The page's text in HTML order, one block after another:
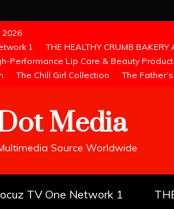
1
THE HEALTHY CRUMB
Performance Lip Care & Beauty
The Chill Girl Collection The
Media
Source Worldwide
TV One Network 1